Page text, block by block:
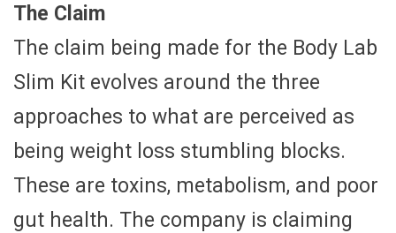
The Claim
The claim being made for the Body Lab
Slim Kit evolves around the three
approaches to what are perceived as
being weight loss stumbling blocks.
These are toxins, metabolism, and poor
gut health. The company is claiming